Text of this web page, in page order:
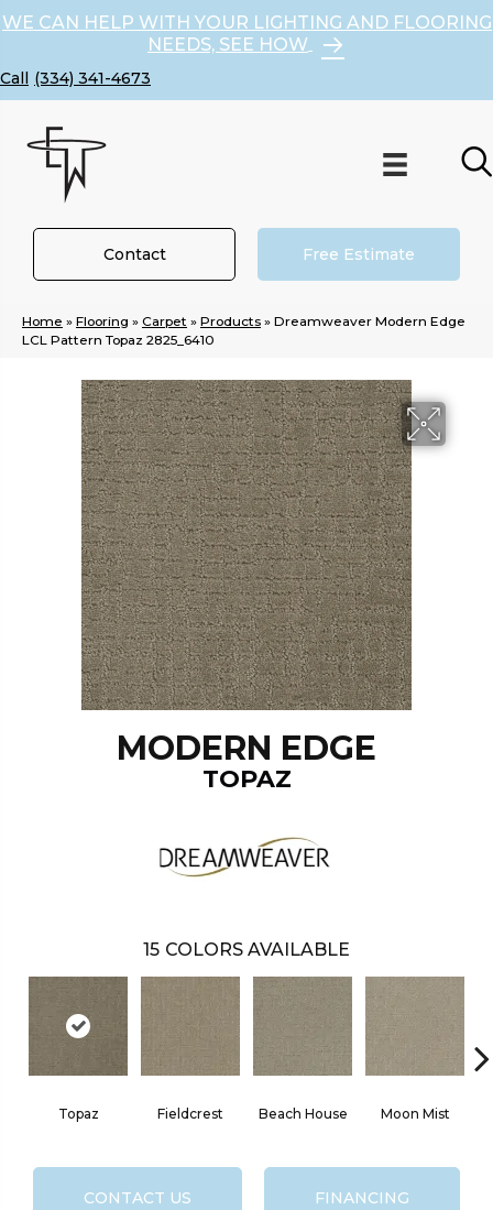
WE CAN HELP WITH YOUR LIGHTING AND FLOORING
NEEDS, SEE HOW
(334) 341-4673
Contact Free Estimate
Home » Flooring » Carpet » Products » Dreamweaver Modern Edge
LCL Pattern Topaz 2825_6410
MODERN EDGE
TOPAZ
15 COLORS AVAILABLE
Topaz Fieldcrest Beach House Moon Mist
CONTACT US FINANCING